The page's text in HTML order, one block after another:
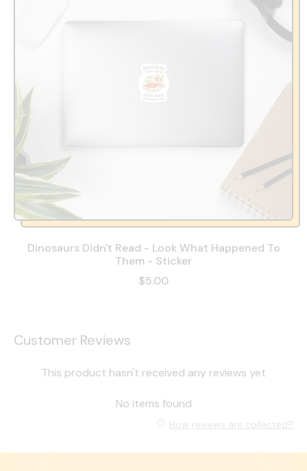
Dinosaurs Didn't Read - Look What Happened To
Them - Sticker
$5.00
Customer Reviews
This product hasn't received any reviews yet
No items found
How reviews are collected?